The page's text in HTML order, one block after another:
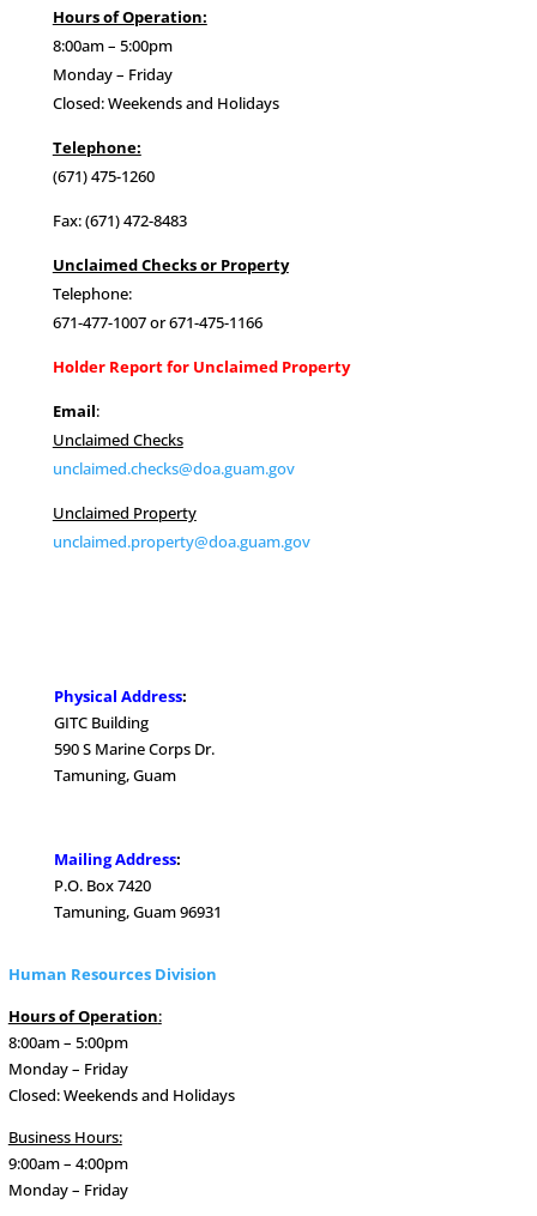
Hours of Operation:
8:00am – 5:00pm
Monday – Friday
Closed: Weekends and Holidays
Telephone:
(671) 475-1260
Fax: (671) 472-8483
Unclaimed Checks or Property
Telephone:
671-477-1007 or 671-475-1166
Holder Report for Unclaimed Property
Email:
Unclaimed Checks
unclaimed.checks@doa.guam.gov
Unclaimed Property
unclaimed.property@doa.guam.gov
Physical Address:
GITC Building
590 S Marine Corps Dr.
Tamuning, Guam
Mailing Address:
P.O. Box 7420
Tamuning, Guam 96931
Human Resources Division
Hours of Operation:
8:00am – 5:00pm
Monday – Friday
Closed: Weekends and Holidays
Business Hours:
9:00am – 4:00pm
Monday – Friday